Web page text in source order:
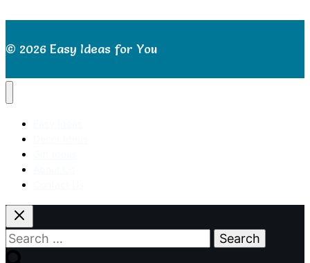
© 2026 Easy Ideas for You
Search